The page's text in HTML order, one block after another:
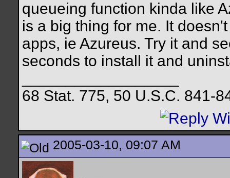
queueing function kinda like
is a big thing for me. It
apps, ie Azureus. Try it and
seconds to install it and
68 Stat. 775, 50 U.S.C. 841-
2005-03-10, 09:07 AM